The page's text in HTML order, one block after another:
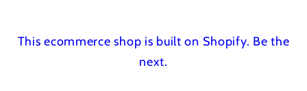
This ecommerce shop is built on Shopify. Be the
next.